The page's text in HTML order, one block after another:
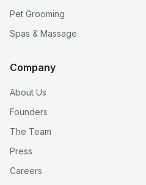
Pet Grooming
Spas & Massage
Company
About Us
Founders
The Team
Press
Careers